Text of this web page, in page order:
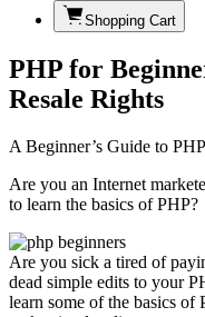
Shopping Cart
PHP for
Resale Rights
A Beginner’s Guide to
Are you an Internet
to learn the basics of PHP?
Are you sick a tired of
dead simple edits to your
learn some of the basics of